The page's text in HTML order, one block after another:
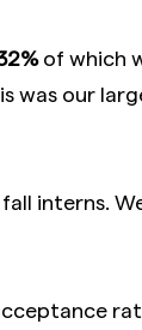
of which
was our
interns.